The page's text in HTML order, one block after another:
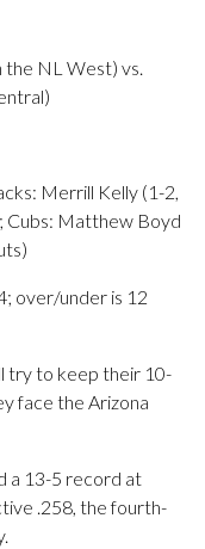
the NL West) vs.
Merrill Kelly (1-2,
Cubs: Matthew Boyd
over/under is 12
try to keep their 10-
face the Arizona
a 13-5 record at
.258, the fourth-